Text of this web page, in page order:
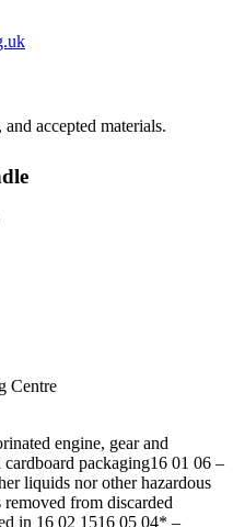
accepted materials.
Centre
engine, gear and
cardboard packaging16 01 06 –
liquids nor other hazardous
removed from discarded
in 16 02 1516 05 04* –